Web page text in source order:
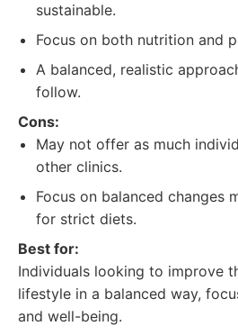
sustainable.
Focus on both nutrition and
A balanced, realistic
follow.
Cons:
May not offer as much
other clinics.
Focus on balanced changes
for strict diets.
Best for:
Individuals looking to improve
lifestyle in a balanced way,
and well-being.